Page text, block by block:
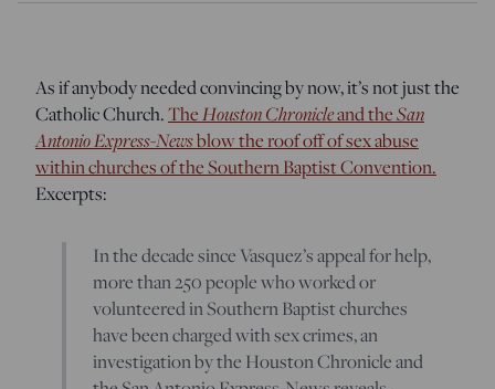
As if anybody needed convincing by now, it’s not just the
Catholic Church.TheHouston Chronicleand theSan
Antonio Express-Newsblow the roof off of sex abuse
within churches of the Southern Baptist Convention.
Excerpts:
In the decade since Vasquez’s appeal for help,
more than 250 people who worked or
volunteered in Southern Baptist churches
have been charged with sex crimes, an
investigation by the Houston Chronicle and